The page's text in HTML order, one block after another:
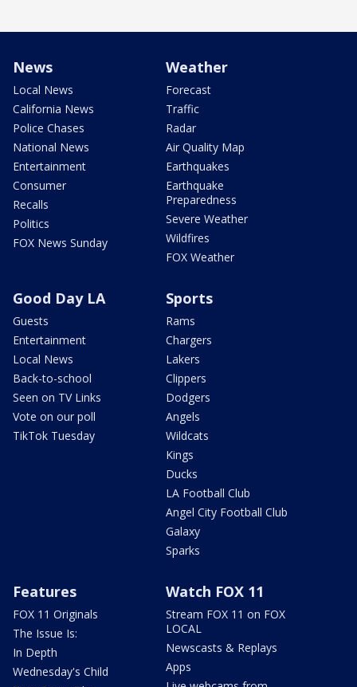
News
Local News
California News
Police Chases
National News
Entertainment
Consumer
Recalls
Politics
FOX News Sunday
Weather
Forecast
Traffic
Radar
Air Quality Map
Earthquakes
Earthquake
Preparedness
Severe Weather
Wildfires
FOX Weather
Good Day LA
Guests
Entertainment
Local News
Back-to-school
Seen on TV Links
Vote on our poll
TikTok Tuesday
Sports
Rams
Chargers
Lakers
Clippers
Dodgers
Angels
Wildcats
Kings
Ducks
LA Football Club
Angel City Football Club
Galaxy
Sparks
Features
FOX 11 Originals
The Issue Is:
In Depth
Wednesday's Child
Watch FOX 11
Stream FOX 11 on FOX
LOCAL
Newscasts & Replays
Apps